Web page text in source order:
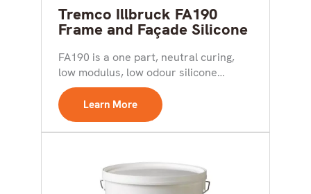
Tremco Illbruck FA190
Frame and Façade Silicone
FA190 is a one part, neutral curing,
low modulus, low odour silicone
sealant. It is...
Learn More